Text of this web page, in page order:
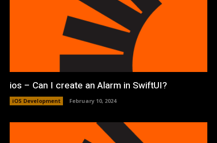
ios – Can I create an Alarm in SwiftUI?
iOS Development February 10, 2024